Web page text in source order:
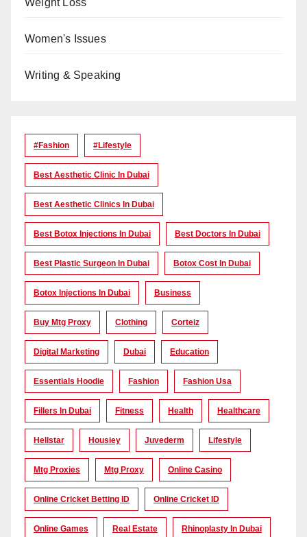
Weight Loss
Women's Issues
Writing & Speaking
#Fashion #lifestyle
Best Aesthetic Clinic In Dubai
Best Aesthetic Clinics In Dubai
Best Botox Injections In Dubai Best Doctors In Dubai
Best Plastic Surgeon In Dubai Botox Cost In Dubai
Botox Injections In Dubai Business
Buy Mtg Proxy Clothing Corteiz
Digital Marketing Dubai Education
Essentials Hoodie Fashion Fashion Usa
Fillers In Dubai Fitness Health Healthcare
Hellstar Housiey Juvederm Lifestyle
Mtg Proxies Mtg Proxy Online Casino
Online Cricket Betting ID Online Cricket ID
Online Games Real Estate Rhinoplasty In Dubai